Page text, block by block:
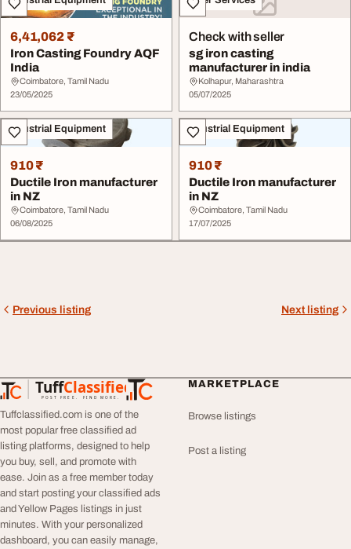
6,41,062 ₹
Iron Casting Foundry AQF
India
Coimbatore, Tamil Nadu
23/05/2025
Check with seller
sg iron casting
manufacturer in india
Kolhapur, Maharashtra
05/07/2025
Industrial Equipment
910 ₹
Ductile Iron manufacturer
in NZ
Coimbatore, Tamil Nadu
06/08/2025
Industrial Equipment
910 ₹
Ductile Iron manufacturer
in NZ
Coimbatore, Tamil Nadu
17/07/2025
Previous listing Next listing
TuffClassified
POST FREE. FIND MORE.
TuffClassified
Tuffclassified.com is one of the
most popular free classified ad
listing platforms, designed to help
you buy, sell, and promote with
ease. Join as a free member today
and start posting your classified ads
and Yellow Pages listings in just
minutes. With your personalized
dashboard, you can easily manage,
MARKETPLACE
Browse listings
Post a listing